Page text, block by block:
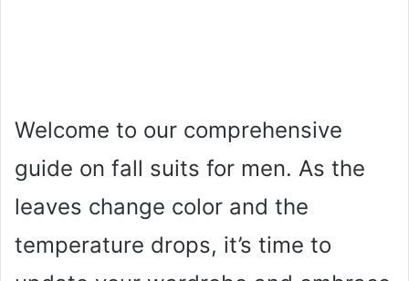
Welcome to our comprehensive
guide on fall suits for men. As the
leaves change color and the
temperature drops, it’s time to